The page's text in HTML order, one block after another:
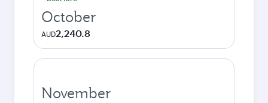
October
AUD2,240.8
November